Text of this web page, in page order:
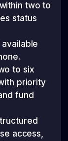
two to
status
to six
priority
fund
access,